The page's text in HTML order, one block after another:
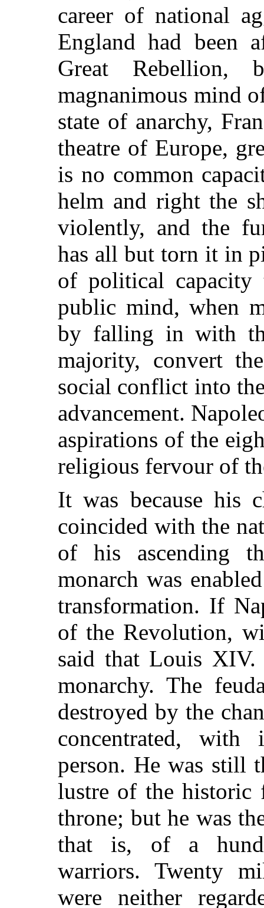
career of national
England had been
Great
magnanimous mind
state of anarchy,
theatre of Europe,
is no common
helm and right the
violently, and the
has all but torn it in
of political
public mind, when
by falling in with
majority, convert
social conflict into
advancement.
aspirations of the
religious fervour of
It was because his
coincided with the
of his ascending
monarch was
transformation. If
of the Revolution,
said that Louis XIV.
monarchy. The
destroyed by the
concentrated,
person. He was still
lustre of the historic
throne; but he was
that is, of a
warriors. Twenty
were neither